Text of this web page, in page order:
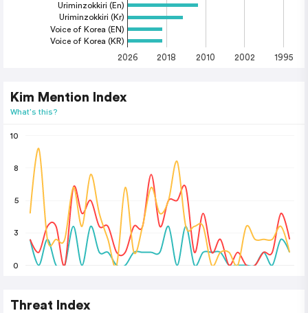
2026 2018 2010 2002 1995
Uriminzokkiri (En)
Uriminzokkiri (Kr)
Voice of Korea (EN)
Voice of Korea (KR)
Kim Mention Index
What's this?
0
3
5
8
10
Threat Index